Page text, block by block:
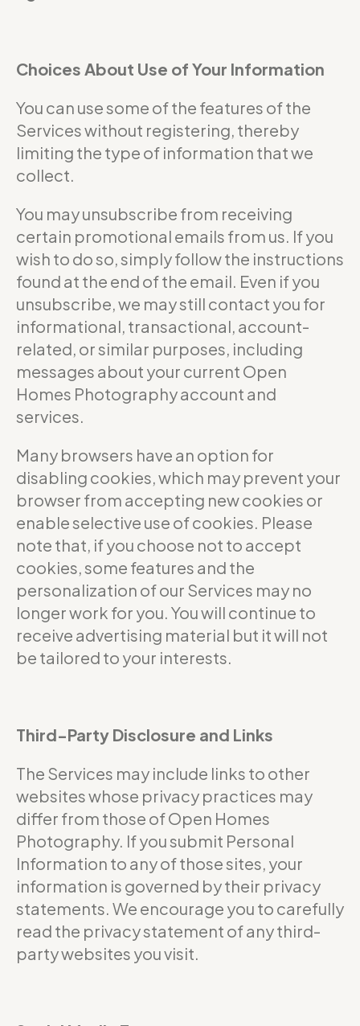
Choices About Use of Your Information
You can use some of the features of the
Services without registering, thereby
limiting the type of information that we
collect.
You may unsubscribe from receiving
certain promotional emails from us. If you
wish to do so, simply follow the instructions
found at the end of the email. Even if you
unsubscribe, we may still contact you for
informational, transactional, account-
related, or similar purposes, including
messages about your current Open
Homes Photography account and
services.
Many browsers have an option for
disabling cookies, which may prevent your
browser from accepting new cookies or
enable selective use of cookies. Please
note that, if you choose not to accept
cookies, some features and the
personalization of our Services may no
longer work for you. You will continue to
receive advertising material but it will not
be tailored to your interests.
Third-Party Disclosure and Links
The Services may include links to other
websites whose privacy practices may
differ from those of Open Homes
Photography. If you submit Personal
Information to any of those sites, your
information is governed by their privacy
statements. We encourage you to carefully
read the privacy statement of any third-
party websites you visit.